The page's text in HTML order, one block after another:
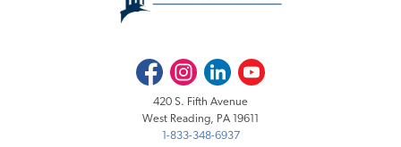
FacebookInstagramLinkedInYoutube
420 S. Fifth Avenue
West Reading, PA 19611
1-833-348-6937